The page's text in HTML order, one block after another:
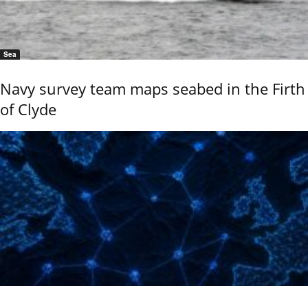
Sea
Navy survey team maps seabed in the Firth
of Clyde